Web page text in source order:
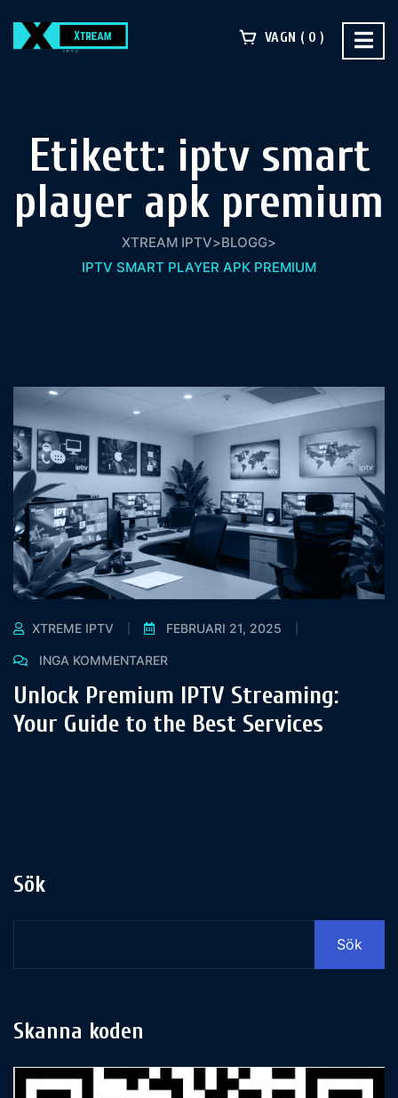
VAGN 0
Etikett: iptv smart
player apk premium​
XTREAM IPTV>BLOGG>
IPTV SMART PLAYER APK PREMIUM​
XTREME IPTV FEBRUARI 21, 2025
INGA KOMMENTARER
Unlock Premium IPTV Streaming:
Your Guide to the Best Services
Sök
Sök
Skanna koden